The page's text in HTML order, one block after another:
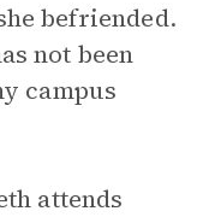
befriended.
not been
campus
attends